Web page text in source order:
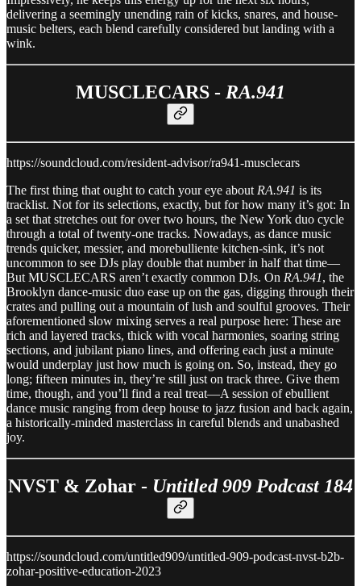
delivering a seemingly unending rain of kicks, snares, and house-
music belters, each blend carefully considered but landing with a
wink.
MUSCLECARS - RA.941
https://soundcloud.com/resident-advisor/ra941-musclecars
The first thing that ought to catch your eye about RA.941 is its
tracklist. Not for its selections, exactly, but for how many it’s got: In
a set that stretches out for over two hours, the New York duo cycle
through a total of twenty-one tracks. Nowadays, as dance music
trends quicker, messier, and morebulliente kitchen-sink, it’s not
uncommon to see DJs play double that number in half that time—
But MUSCLECARS aren’t exactly common DJs. On RA.941, the
Brooklyn dance-music duo ease up on the gas, digging through their
crates and pulling out a mountain of lush and soulful grooves. Their
aforementioned slow mixing serves a real purpose here: These are
rich and layered tracks, thick with vocal harmonies, soaring string
sections, and jubilant piano lines, and offering each just a minute
would underplay just how much is going on. So, instead, they go
long; fifteen minutes in, they’re still just on track three. Give them
time, though, and you’ll find a real treat—A session of ebullient
dance music ranging from deep house to jazz fusion and back again,
a historically-minded masterclass in careful blends and unabashed
joy.
NVST & Zohar - Untitled 909 Podcast 184
https://soundcloud.com/untitled909/untitled-909-podcast-nvst-b2b-
zohar-positive-education-2023